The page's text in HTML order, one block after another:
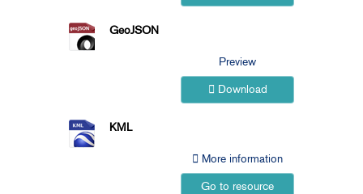
GeoJSON
Preview
Download
KML
More information
Go to resource